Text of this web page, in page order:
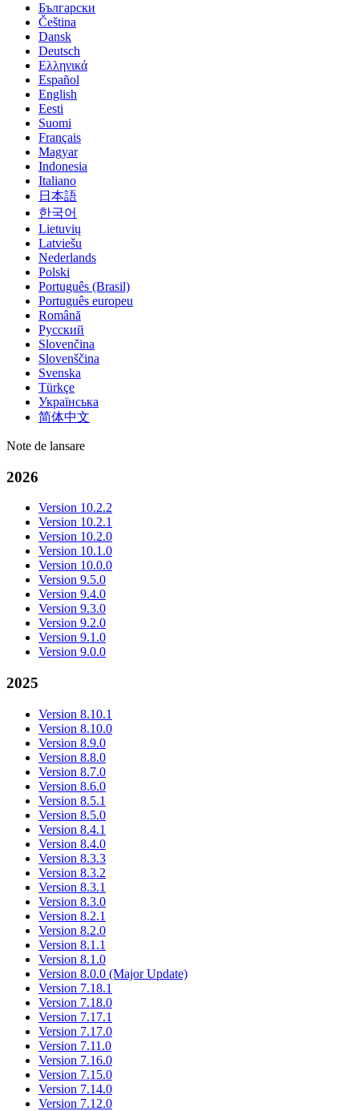
Български
Čeština
Dansk
Deutsch
Ελληνικά
Español
English
Eesti
Suomi
Français
Magyar
Indonesia
Italiano
日本語
한국어
Lietuvių
Latviešu
Nederlands
Polski
Português (Brasil)
Português europeu
Română
Русский
Slovenčina
Slovenščina
Svenska
Türkçe
Українська
简体中文
Note de lansare
2026
Version 10.2.2
Version 10.2.1
Version 10.2.0
Version 10.1.0
Version 10.0.0
Version 9.5.0
Version 9.4.0
Version 9.3.0
Version 9.2.0
Version 9.1.0
Version 9.0.0
2025
Version 8.10.1
Version 8.10.0
Version 8.9.0
Version 8.8.0
Version 8.7.0
Version 8.6.0
Version 8.5.1
Version 8.5.0
Version 8.4.1
Version 8.4.0
Version 8.3.3
Version 8.3.2
Version 8.3.1
Version 8.3.0
Version 8.2.1
Version 8.2.0
Version 8.1.1
Version 8.1.0
Version 8.0.0 (Major Update)
Version 7.18.1
Version 7.18.0
Version 7.17.1
Version 7.17.0
Version 7.11.0
Version 7.16.0
Version 7.15.0
Version 7.14.0
Version 7.12.0